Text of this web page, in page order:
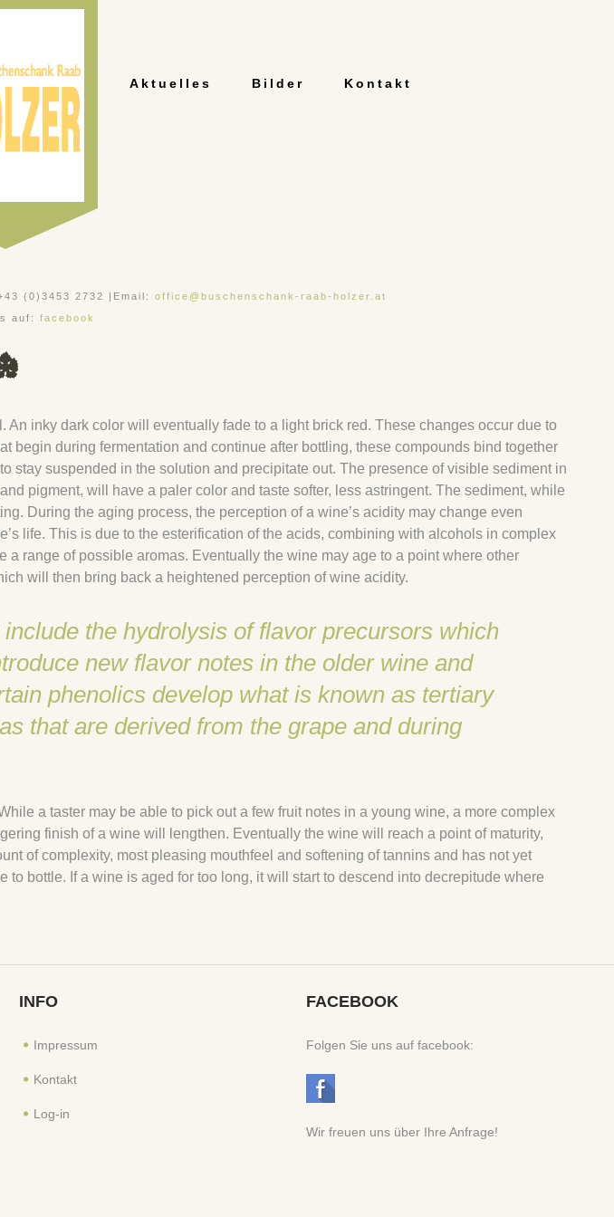
Aktuelles Bilder Kontakt
(0)3453 2732 |Email: office@buschenschank-raab-holzer.at
auf: facebook
inky dark color will eventually fade to a light brick red. These changes occur due to
during fermentation and continue after bottling, these compounds bind together
stay suspended in the solution and precipitate out. The presence of visible sediment in
pigment, will have a paler color and taste softer, less astringent. The sediment, while
During the aging process, the perception of a wine’s acidity may change even
life. This is due to the esterification of the acids, combining with alcohols in complex
range of possible aromas. Eventually the wine may age to a point where other
will then bring back a heightened perception of wine acidity.
the hydrolysis of flavor precursors which
new flavor notes in the older wine and
phenolics develop what is known as tertiary
that are derived from the grape and during
a taster may be able to pick out a few fruit notes in a young wine, a more complex
finish of a wine will lengthen. Eventually the wine will reach a point of maturity,
of complexity, most pleasing mouthfeel and softening of tannins and has not yet
bottle. If a wine is aged for too long, it will start to descend into decrepitude where
INFO
Impressum
Kontakt
Log-in
FACEBOOK
Folgen Sie uns auf facebook:
Wir freuen uns über Ihre Anfrage!